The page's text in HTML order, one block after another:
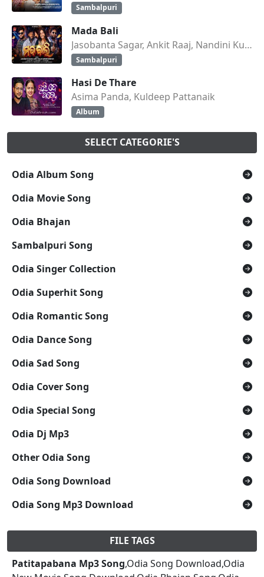
Sambalpuri
Mada Bali
Jasobanta Sagar, Ankit Raaj, Nandini Kumbhar
Sambalpuri
Hasi De Thare
Asima Panda, Kuldeep Pattanaik
Album
SELECT CATEGORIE'S
Odia Album Song
Odia Movie Song
Odia Bhajan
Sambalpuri Song
Odia Singer Collection
Odia Superhit Song
Odia Romantic Song
Odia Dance Song
Odia Sad Song
Odia Cover Song
Odia Special Song
Odia Dj Mp3
Other Odia Song
Odia Song Download
Odia Song Mp3 Download
FILE TAGS
Patitapabana Mp3 Song,Odia Song Download,Odia